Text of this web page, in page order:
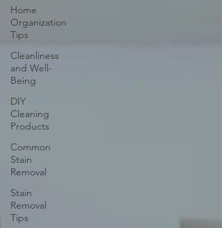
Home
Organization
Tips
Cleanliness
and Well-
Being
DIY
Cleaning
Products
Common
Stain
Removal
Stain
Removal
Tips